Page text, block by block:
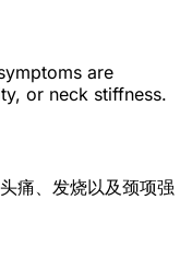
are
or neck stiffness.
痛、发烧以及颈项强